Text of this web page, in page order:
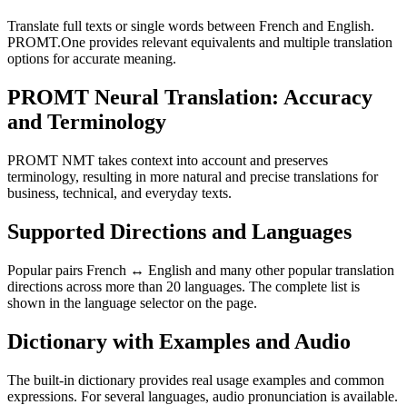
Translate full texts or single words between French and English.
PROMT.One provides relevant equivalents and multiple translation
options for accurate meaning.
PROMT Neural Translation: Accuracy
and Terminology
PROMT NMT takes context into account and preserves
terminology, resulting in more natural and precise translations for
business, technical, and everyday texts.
Supported Directions and Languages
Popular pairs French ↔ English and many other popular translation
directions across more than 20 languages. The complete list is
shown in the language selector on the page.
Dictionary with Examples and Audio
The built-in dictionary provides real usage examples and common
expressions. For several languages, audio pronunciation is available.